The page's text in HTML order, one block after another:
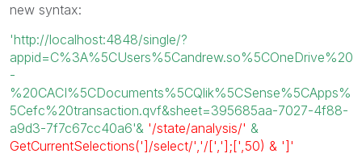
new syntax:
'http://localhost:4848/single/?
appid=C%3A%5CUsers%5Candrew.so%5COneDrive%20
-
%20CACI%5CDocuments%5CQlik%5CSense%5CApps%
5Cefc%20transaction.qvf&sheet=395685aa-7027-4f88-
a9d3-7f7c67cc40a6'& '/state/analysis/' &
GetCurrentSelections(']/select/','/[','];[',50) & ']'